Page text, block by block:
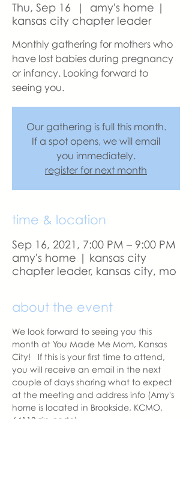
Thu, Sep 16
  |
amy's home |
kansas city chapter leader
Monthly gathering for mothers who
have lost babies during pregnancy
or infancy. Looking forward to
seeing you.
Our gathering is full this month.
If a spot opens, we will email
you immediately.
register for next month
time & location
Sep 16, 2021, 7:00 PM – 9:00 PM
amy's home | kansas city
chapter leader, kansas city, mo
about the event
We look forward to seeing you this
month at You Made Me Mom, Kansas
City!   If this is your first time to attend,
you will receive an email in the next
couple of days sharing what to expect
at the meeting and address info (Amy's
home is located in Brookside, KCMO,
64113 zip code).